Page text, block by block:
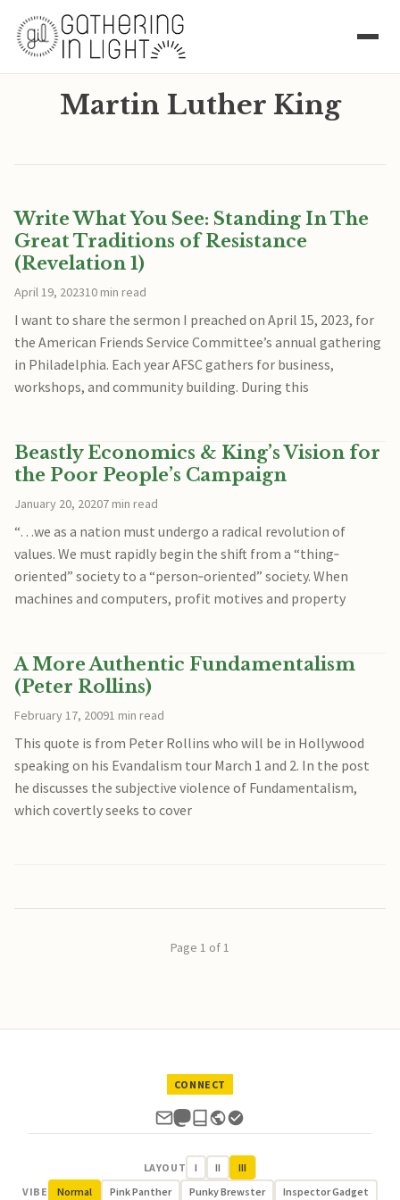
Martin Luther King
Write What You See: Standing In The
Great Traditions of Resistance
(Revelation 1)
April 19, 202310 min read
I want to share the sermon I preached on April 15, 2023, for
the American Friends Service Committee’s annual gathering
in Philadelphia. Each year AFSC gathers for business,
workshops, and community building. During this
Beastly Economics & King’s Vision for
the Poor People’s Campaign
January 20, 20207 min read
“…we as a nation must undergo a radical revolution of
values. We must rapidly begin the shift from a “thing‐
oriented” society to a “person‐oriented” society. When
machines and computers, profit motives and property
A More Authentic Fundamentalism
(Peter Rollins)
February 17, 20091 min read
This quote is from Peter Rollins who will be in Hollywood
speaking on his Evandalism tour March 1 and 2. In the post
he discusses the subjective violence of Fundamentalism,
which covertly seeks to cover
Page 1 of 1
CONNECT
LAYOUT I II
III
VIBE
Normal Pink Panther Punky Brewster Inspector Gadget